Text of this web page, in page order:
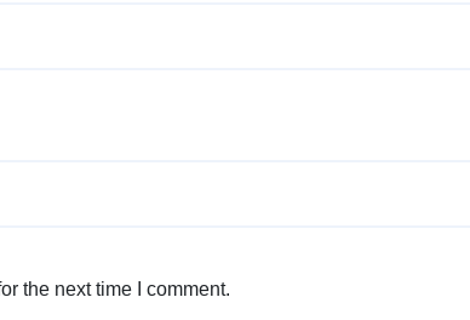
the next time I comment.